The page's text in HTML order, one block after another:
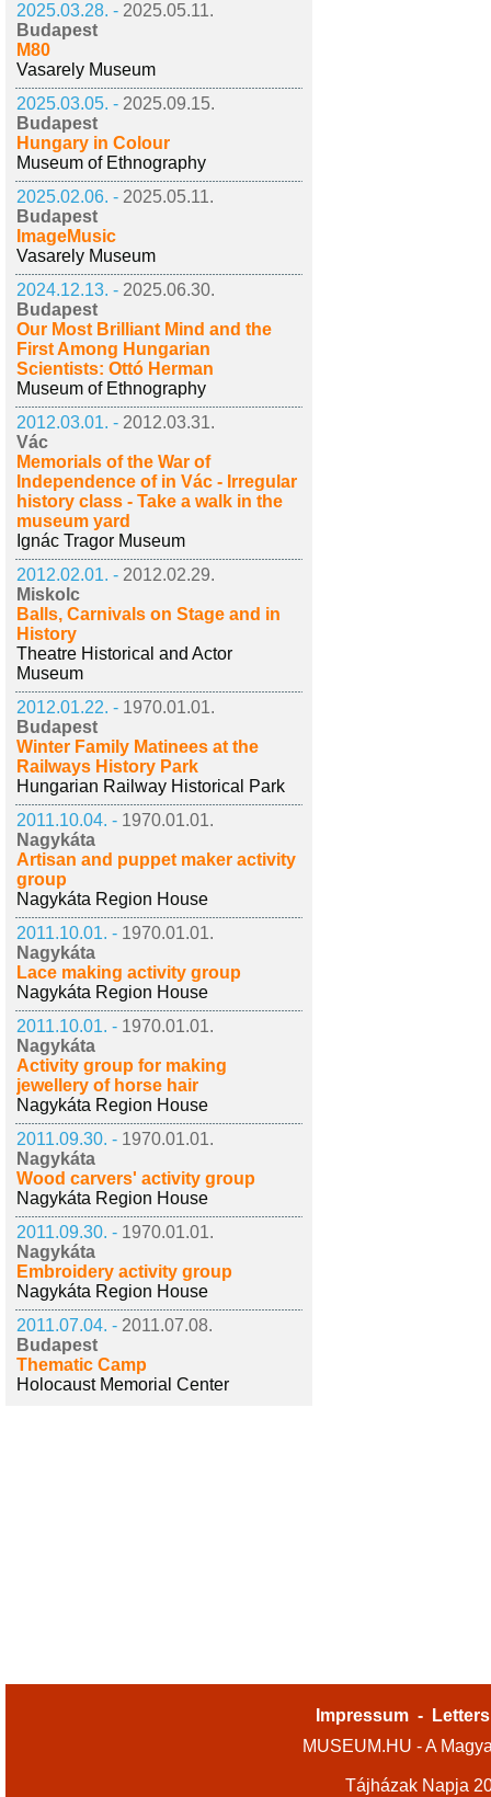
2025.03.28. - 2025.05.11.
Budapest
M80
Vasarely Museum
2025.03.05. - 2025.09.15.
Budapest
Hungary in Colour
Museum of Ethnography
2025.02.06. - 2025.05.11.
Budapest
ImageMusic
Vasarely Museum
2024.12.13. - 2025.06.30.
Budapest
Our Most Brilliant Mind and the
First Among Hungarian
Scientists: Ottó Herman
Museum of Ethnography
2012.03.01. - 2012.03.31.
Vác
Memorials of the War of
Independence of in Vác - Irregular
history class - Take a walk in the
museum yard
Ignác Tragor Museum
2012.02.01. - 2012.02.29.
Miskolc
Balls, Carnivals on Stage and in
History
Theatre Historical and Actor
Museum
2012.01.22. - 1970.01.01.
Budapest
Winter Family Matinees at the
Railways History Park
Hungarian Railway Historical Park
2011.10.04. - 1970.01.01.
Nagykáta
Artisan and puppet maker activity
group
Nagykáta Region House
2011.10.01. - 1970.01.01.
Nagykáta
Lace making activity group
Nagykáta Region House
2011.10.01. - 1970.01.01.
Nagykáta
Activity group for making
jewellery of horse hair
Nagykáta Region House
2011.09.30. - 1970.01.01.
Nagykáta
Wood carvers' activity group
Nagykáta Region House
2011.09.30. - 1970.01.01.
Nagykáta
Embroidery activity group
Nagykáta Region House
2011.07.04. - 2011.07.08.
Budapest
Thematic Camp
Holocaust Memorial Center
Impressum -
MUSEUM.HU - A
Tájházak Napja